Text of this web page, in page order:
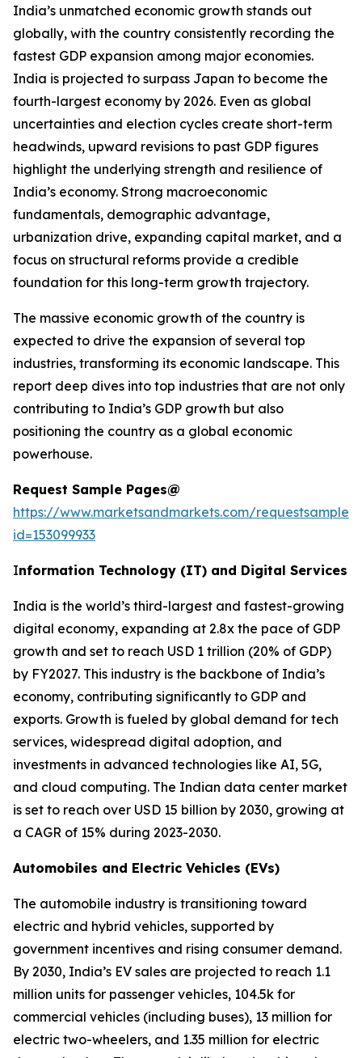
India’s unmatched economic growth stands out
globally, with the country consistently recording the
fastest GDP expansion among major economies.
India is projected to surpass Japan to become the
fourth-largest economy by 2026. Even as global
uncertainties and election cycles create short-term
headwinds, upward revisions to past GDP figures
highlight the underlying strength and resilience of
India’s economy. Strong macroeconomic
fundamentals, demographic advantage,
urbanization drive, expanding capital market, and a
focus on structural reforms provide a credible
foundation for this long-term growth trajectory.
The massive economic growth of the country is
expected to drive the expansion of several top
industries, transforming its economic landscape. This
report deep dives into top industries that are not only
contributing to India’s GDP growth but also
positioning the country as a global economic
powerhouse.
Request Sample Pages@
https://www.marketsandmarkets.com/
id=153099933
Information Technology (IT) and Digital Services
India is the world’s third-largest and fastest-growing
digital economy, expanding at 2.8x the pace of GDP
growth and set to reach USD 1 trillion (20% of GDP)
by FY2027. This industry is the backbone of India’s
economy, contributing significantly to GDP and
exports. Growth is fueled by global demand for tech
services, widespread digital adoption, and
investments in advanced technologies like AI, 5G,
and cloud computing. The Indian data center market
is set to reach over USD 15 billion by 2030, growing at
a CAGR of 15% during 2023-2030.
Automobiles and Electric Vehicles (EVs)
The automobile industry is transitioning toward
electric and hybrid vehicles, supported by
government incentives and rising consumer demand.
By 2030, India’s EV sales are projected to reach 1.1
million units for passenger vehicles, 104.5k for
commercial vehicles (including buses), 13 million for
electric two-wheelers, and 1.35 million for electric